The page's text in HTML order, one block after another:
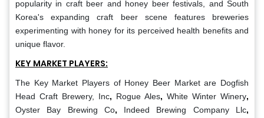
popularity in craft beer and honey beer festivals, and South
Korea's expanding craft beer scene features breweries
experimenting with honey for its perceived health benefits and
unique flavor.
KEY MARKET PLAYERS:
The Key Market Players of Honey Beer Market are Dogfish
Head Craft Brewery, Inc, Rogue Ales, White Winter Winery,
Oyster Bay Brewing Co, Indeed Brewing Company Llc,